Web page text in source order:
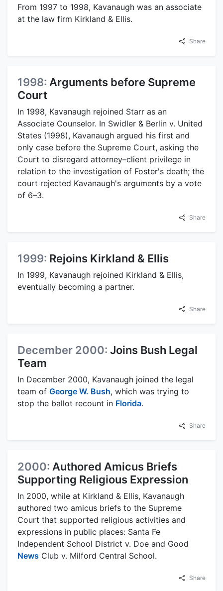
From 1997 to 1998, Kavanaugh was an associate
at the law firm Kirkland & Ellis.
Share
1998: Arguments before Supreme
Court
In 1998, Kavanaugh rejoined Starr as an
Associate Counselor. In Swidler & Berlin v. United
States (1998), Kavanaugh argued his first and
only case before the Supreme Court, asking the
Court to disregard attorney–client privilege in
relation to the investigation of Foster's death; the
court rejected Kavanaugh's arguments by a vote
of 6–3.
Share
1999: Rejoins Kirkland & Ellis
In 1999, Kavanaugh rejoined Kirkland & Ellis,
eventually becoming a partner.
Share
December 2000: Joins Bush Legal
Team
In December 2000, Kavanaugh joined the legal
team of George W. Bush, which was trying to
stop the ballot recount in Florida.
Share
2000: Authored Amicus Briefs
Supporting Religious Expression
In 2000, while at Kirkland & Ellis, Kavanaugh
authored two amicus briefs to the Supreme
Court that supported religious activities and
expressions in public places: Santa Fe
Independent School District v. Doe and Good
News Club v. Milford Central School.
Share